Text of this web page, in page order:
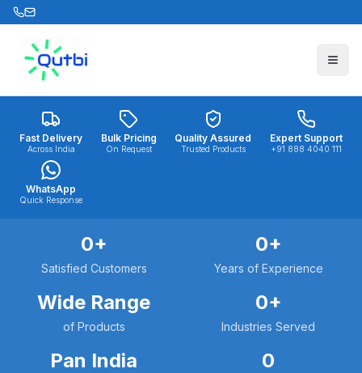
Skip to main content
Fast Delivery
Across India
Bulk Pricing
On Request
Quality Assured
Trusted Products
Expert Support
+91 888 4040 111
WhatsApp
Quick Response
0+
Satisfied Customers
0+
Years of Experience
Wide Range
of Products
0+
Industries Served
Pan India 0